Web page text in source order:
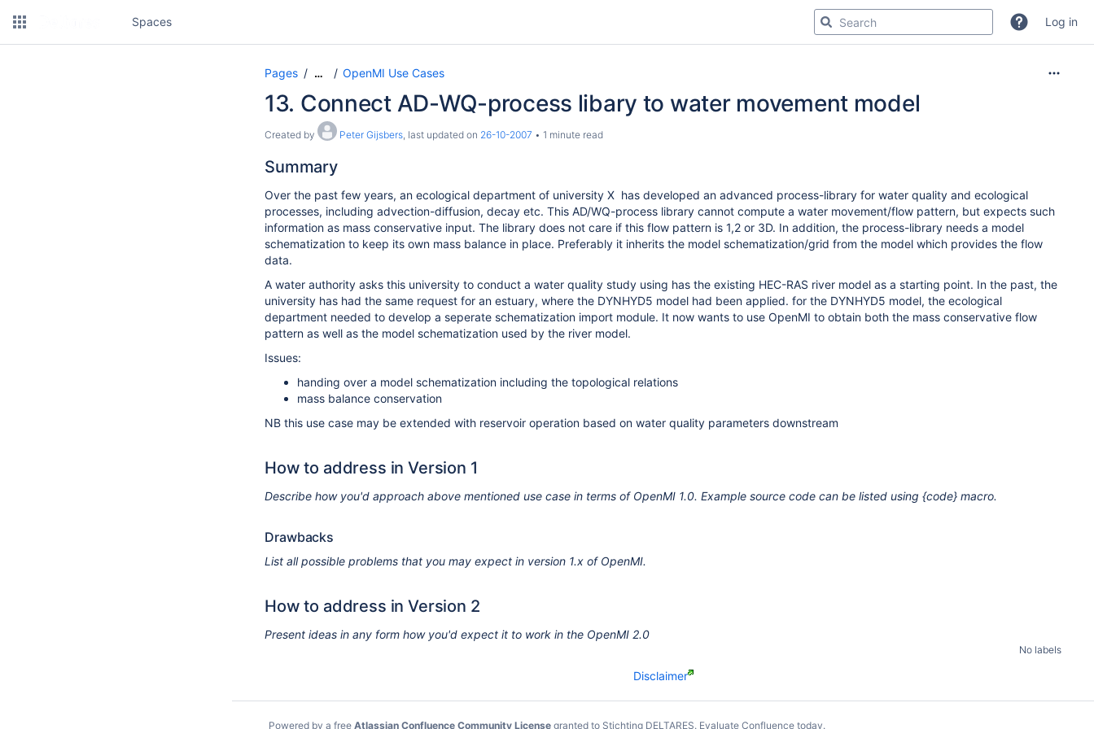
Spaces Log in
Pages … OpenMI Use Cases
13. Connect AD-WQ-process libary to water movement model
Created by Peter Gijsbers, last updated on 26-10-2007 1 minute read
Summary
Over the past few years, an ecological department of university X has developed an advanced process-library for water quality and ecological
processes, including advection-diffusion, decay etc. This AD/WQ-process library cannot compute a water movement/flow pattern, but expects such
information as mass conservative input. The library does not care if this flow pattern is 1,2 or 3D. In addition, the process-library needs a model
schematization to keep its own mass balance in place. Preferably it inherits the model schematization/grid from the model which provides the flow
data.
A water authority asks this university to conduct a water quality study using has the existing HEC-RAS river model as a starting point. In the past, the
university has had the same request for an estuary, where the DYNHYD5 model had been applied. for the DYNHYD5 model, the ecological
department needed to develop a seperate schematization import module. It now wants to use OpenMI to obtain both the mass conservative flow
pattern as well as the model schematization used by the river model.
Issues:
handing over a model schematization including the topological relations
mass balance conservation
NB this use case may be extended with reservoir operation based on water quality parameters downstream
How to address in Version 1
Describe how you'd approach above mentioned use case in terms of OpenMI 1.0. Example source code can be listed using {code} macro.
Drawbacks
List all possible problems that you may expect in version 1.x of OpenMI.
How to address in Version 2
Present ideas in any form how you'd expect it to work in the OpenMI 2.0
No labels
Disclaimer
Powered by a free Atlassian Confluence Community License granted to Stichting DELTARES. Evaluate Confluence today.